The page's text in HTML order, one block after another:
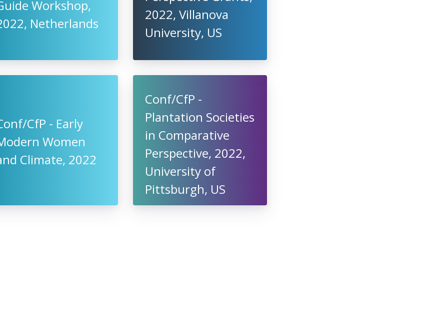
Workshop,
Netherlands
2022, Villanova
University, US
CfP - Early
Women
Climate, 2022
Conf/CfP -
Plantation Societies
in Comparative
Perspective, 2022,
University of
Pittsburgh, US